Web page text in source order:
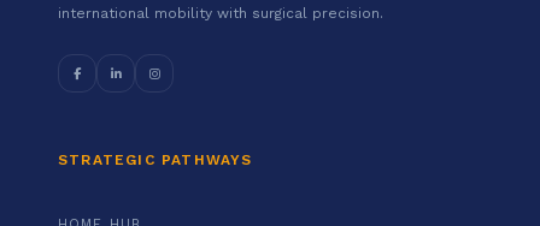
international mobility with surgical precision.
STRATEGIC PATHWAYS